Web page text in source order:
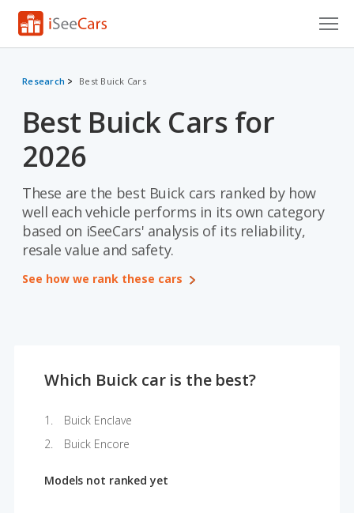
VIN Check
Saved Cars
Saved Searches
Saved iVIN Reports
Log In
Research Best Buick Cars
Best Buick Cars for
2026
These are the best Buick cars ranked by how
well each vehicle performs in its own category
based on iSeeCars' analysis of its reliability,
resale value and safety.
See how we rank these cars
Which Buick car is the best?
Buick Enclave
Buick Encore
Models not ranked yet